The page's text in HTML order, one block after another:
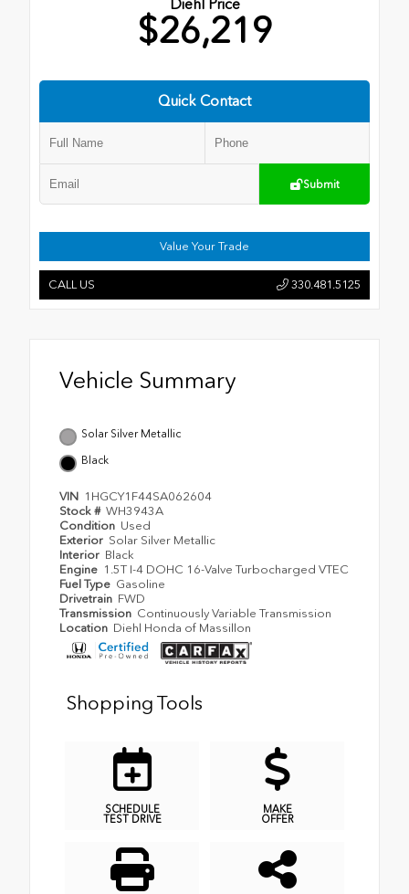
Diehl Price
$26,219
Quick Contact
Submit
Value Your Trade
CALL US 330.481.5125
Vehicle Summary
Solar Silver Metallic
Black
VIN 1HGCY1F44SA062604
Stock # WH3943A
Condition Used
Exterior Solar Silver Metallic
Interior Black
Engine 1.5T I-4 DOHC 16-Valve Turbocharged VTEC
Fuel Type Gasoline
Drivetrain FWD
Transmission Continuously Variable Transmission
Location Diehl Honda of Massillon
Shopping Tools
SCHEDULE
TEST DRIVE
MAKE
OFFER